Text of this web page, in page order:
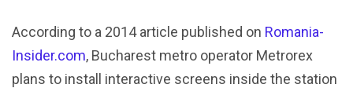
According to a 2014 article published on Romania-
Insider.com, Bucharest metro operator Metrorex
plans to install interactive screens inside the station